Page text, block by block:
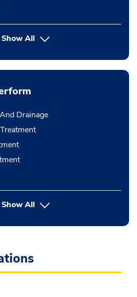
Show All
Drainage
Show Allbutton Press enter to expand